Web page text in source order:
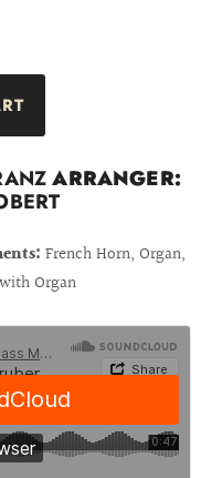
ARRANGER:
French Horn, Organ,
Organ